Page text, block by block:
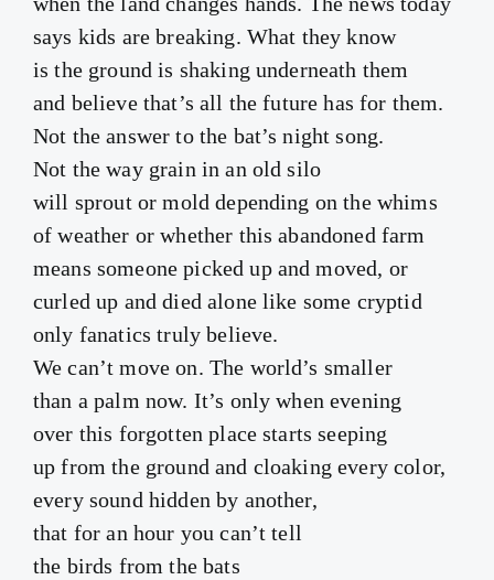
says kids are breaking. What they know
is the ground is shaking underneath them
and believe that’s all the future has for them.
Not the answer to the bat’s night song.
Not the way grain in an old silo
will sprout or mold depending on the whims
of weather or whether this abandoned farm
means someone picked up and moved, or
curled up and died alone like some cryptid
only fanatics truly believe.
We can’t move on. The world’s smaller
than a palm now. It’s only when evening
over this forgotten place starts seeping
up from the ground and cloaking every color,
every sound hidden by another,
that for an hour you can’t tell
the birds from the bats